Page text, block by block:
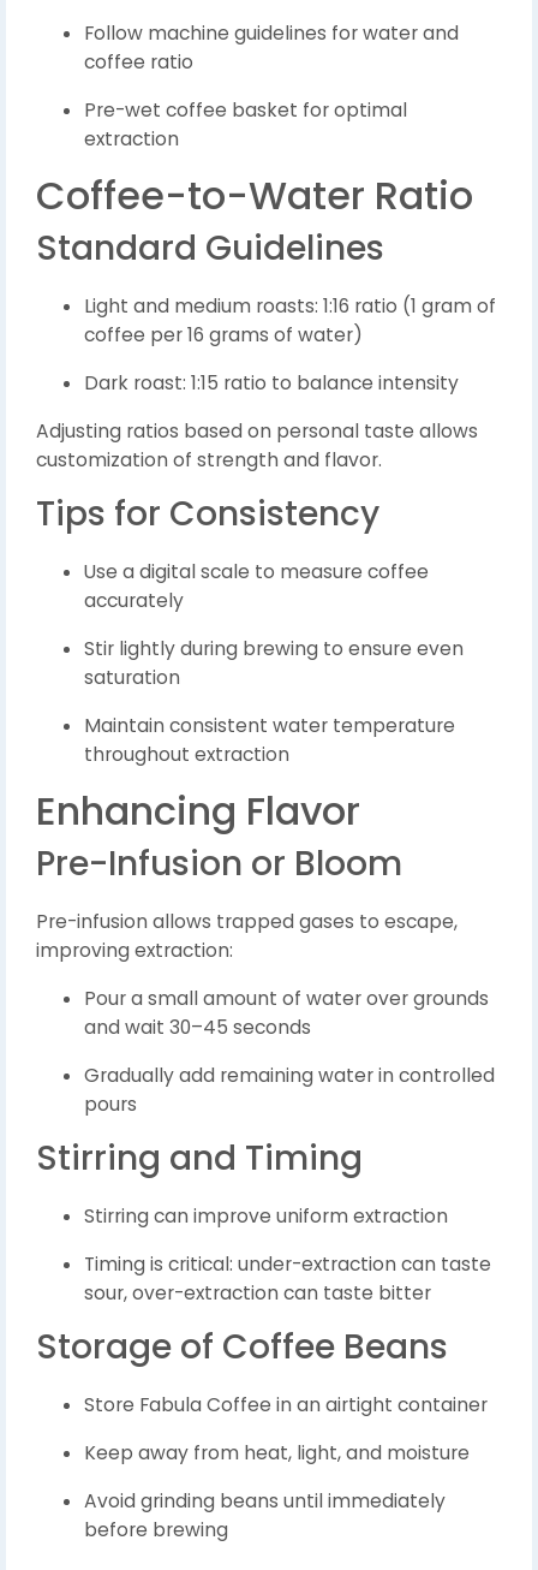
Follow machine guidelines for water and
coffee ratio
Pre-wet coffee basket for optimal
extraction
Coffee-to-Water Ratio
Standard Guidelines
Light and medium roasts: 1:16 ratio (1 gram of
coffee per 16 grams of water)
Dark roast: 1:15 ratio to balance intensity
Adjusting ratios based on personal taste allows
customization of strength and flavor.
Tips for Consistency
Use a digital scale to measure coffee
accurately
Stir lightly during brewing to ensure even
saturation
Maintain consistent water temperature
throughout extraction
Enhancing Flavor
Pre-Infusion or Bloom
Pre-infusion allows trapped gases to escape,
improving extraction:
Pour a small amount of water over grounds
and wait 30–45 seconds
Gradually add remaining water in controlled
pours
Stirring and Timing
Stirring can improve uniform extraction
Timing is critical: under-extraction can taste
sour, over-extraction can taste bitter
Storage of Coffee Beans
Store Fabula Coffee in an airtight container
Keep away from heat, light, and moisture
Avoid grinding beans until immediately
before brewing